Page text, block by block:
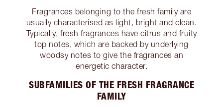
Fragrances belonging to the fresh family are
usually characterised as light, bright and clean.
Typically, fresh fragrances have citrus and fruity
top notes, which are backed by underlying
woodsy notes to give the fragrances an
energetic character.
SUBFAMILIES OF THE FRESH FRAGRANCE
FAMILY